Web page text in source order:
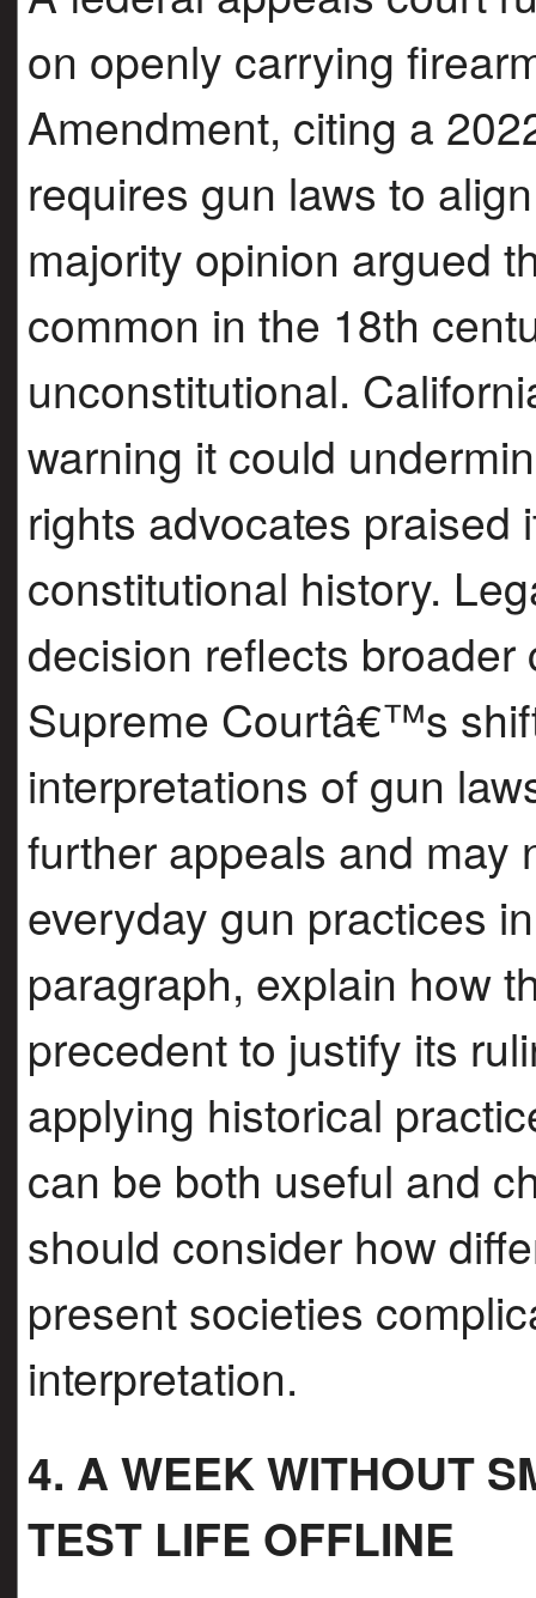
on openly carrying
Amendment, citing a
requires gun laws to
majority opinion argued
common in the 18th
unconstitutional.
warning it could
rights advocates praised
constitutional history.
decision reflects
Supreme Courtâ€™s
interpretations of gun
further appeals and may
everyday gun practices
paragraph, explain how
precedent to justify its
applying historical
can be both useful and
should consider how
present societies
interpretation.
4. A WEEK WITHOUT
TEST LIFE OFFLINE